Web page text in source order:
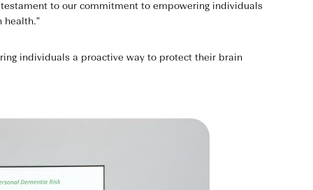
to our commitment to empowering individuals
health.”
individuals a proactive way to protect their brain